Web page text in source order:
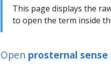
This page displays the
to open the term inside
Open prosternal sense